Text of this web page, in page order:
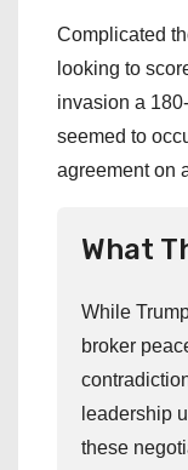
Complicated
looking to
invasion a
seemed to
agreement on
What
While
broker
leadership
these